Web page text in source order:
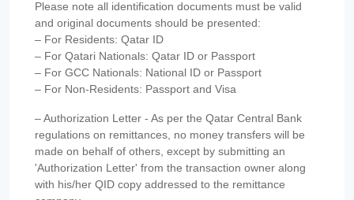
Please note all identification documents must be valid
and original documents should be presented:
– For Residents: Qatar ID
– For Qatari Nationals: Qatar ID or Passport
– For GCC Nationals: National ID or Passport
– For Non-Residents: Passport and Visa
– Authorization Letter - As per the Qatar Central Bank
regulations on remittances, no money transfers will be
made on behalf of others, except by submitting an
'Authorization Letter' from the transaction owner along
with his/her QID copy addressed to the remittance